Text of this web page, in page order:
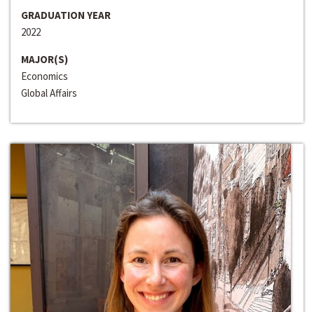
GRADUATION YEAR
2022
MAJOR(S)
Economics
Global Affairs